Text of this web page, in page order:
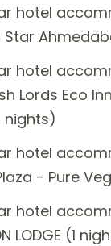
hotel
Star
hotel
Lords Eco
nights)
hotel
- Pure
hotel
LODGE (1